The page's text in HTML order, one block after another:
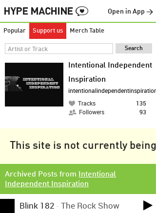
Open in App →
Popular Support us Merch Table
Intentional Independent
Inspiration
Tracks
135
Followers
93
This site is not currently
Archived Posts from
Intentional
Independent Inspiration
Blink 182 - The Rock Show